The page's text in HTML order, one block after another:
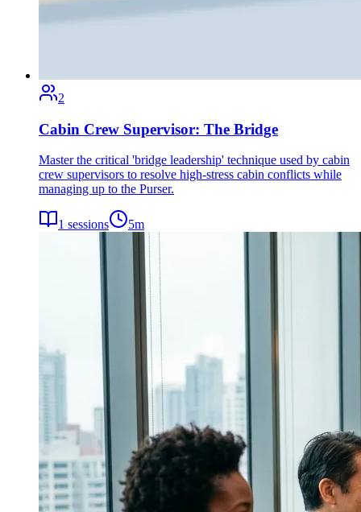
2
Cabin Crew Supervisor: The Bridge
Master the critical 'bridge leadership' technique used by cabin
crew supervisors to resolve high-stress cabin conflicts while
managing up to the Purser.
1 sessions 5m